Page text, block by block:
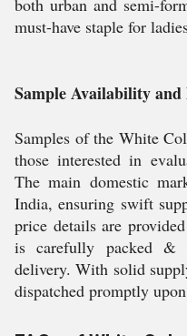
both urban and semi-
must-have staple for
Sample Availability and
Samples of the White
those interested in
The main domestic
India, ensuring swift
price details are
is carefully packed &
delivery. With solid
dispatched promptly